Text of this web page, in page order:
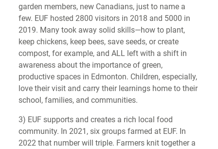
garden members, new Canadians, just to name a
few. EUF hosted 2800 visitors in 2018 and 5000 in
2019. Many took away solid skills—how to plant,
keep chickens, keep bees, save seeds, or create
compost, for example, and ALL left with a shift in
awareness about the importance of green,
productive spaces in Edmonton. Children, especially,
love their visit and carry their learnings home to their
school, families, and communities.
3) EUF supports and creates a rich local food
community. In 2021, six groups farmed at EUF. In
2022 that number will triple. Farmers knit together a